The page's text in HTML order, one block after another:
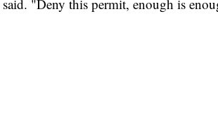
"Deny this permit, enough is